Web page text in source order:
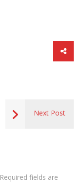
Next Post
Required fields are